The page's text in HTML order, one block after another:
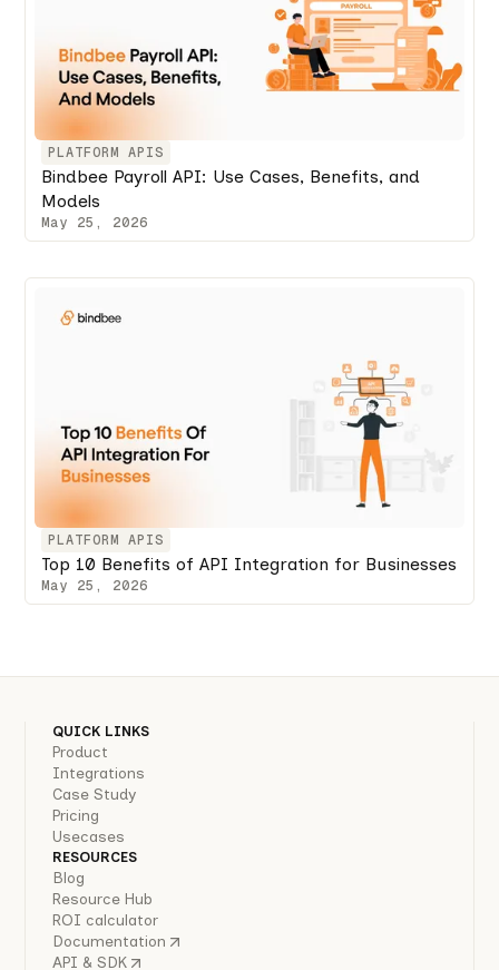
PLATFORM APIS
Bindbee Payroll API: Use Cases, Benefits, and
Models
May 25, 2026
PLATFORM APIS
Top 10 Benefits of API Integration for Businesses
May 25, 2026
QUICK LINKS
Product
Integrations
Case Study
Pricing
Usecases
RESOURCES
Blog
Resource Hub
ROI calculator
Documentation
API & SDK